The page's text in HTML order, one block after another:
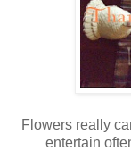
Flowers really
entertain